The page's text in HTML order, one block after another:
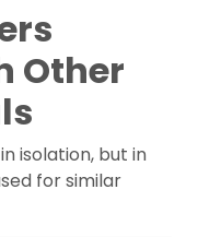
Other
isolation, but in
for similar